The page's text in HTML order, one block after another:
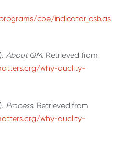
coe/indicator_csb.as
About QM. Retrieved from
why-quality-
Process. Retrieved from
why-quality-